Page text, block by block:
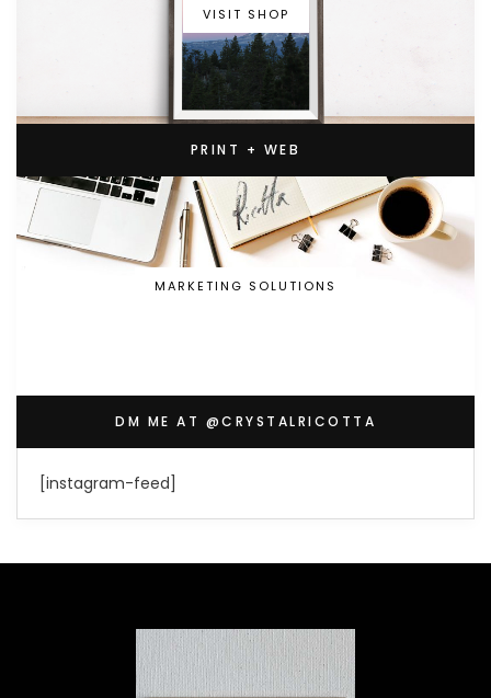
VISIT SHOP
PRINT + WEB
MARKETING SOLUTIONS
DM ME AT @CRYSTALRICOTTA
[instagram-feed]